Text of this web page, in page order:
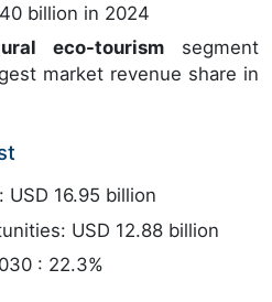
billion in 2024
eco-tourismsegment
market revenue share in
16.95 billion
USD 12.88 billion
: 22.3%